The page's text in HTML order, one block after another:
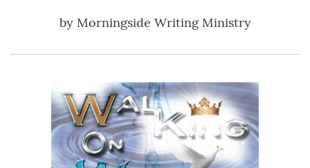
by Morningside Writing Ministry